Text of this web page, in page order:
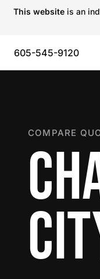
This website is an
605-545-9120
COMPARE